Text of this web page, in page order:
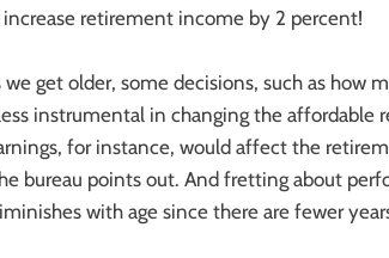
retirement income by 2 percent!
get older, some decisions, such as how
instrumental in changing the affordable
for instance, would affect the
bureau points out. And fretting about
with age since there are fewer